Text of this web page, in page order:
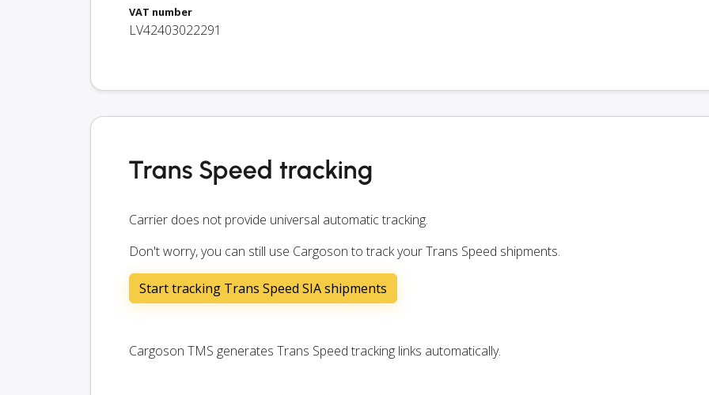
VAT number
LV42403022291
Trans Speed tracking
Carrier does not provide universal automatic tracking.
Don't worry, you can still use Cargoson to track your Trans Speed shipments.
Start tracking Trans Speed SIA shipments
Cargoson TMS generates Trans Speed tracking links automatically.